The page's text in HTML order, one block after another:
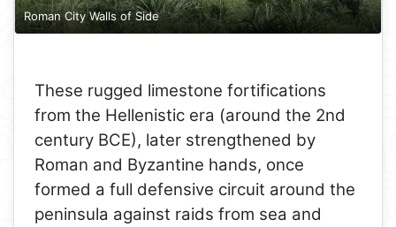
Roman City Walls of Side
These rugged limestone fortifications
from the Hellenistic era (around the 2nd
century BCE), later strengthened by
Roman and Byzantine hands, once
formed a full defensive circuit around the
peninsula against raids from sea and